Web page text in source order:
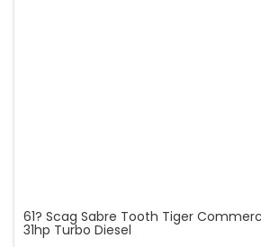
61? Scag Sabre Tooth Tiger
31hp Turbo Diesel